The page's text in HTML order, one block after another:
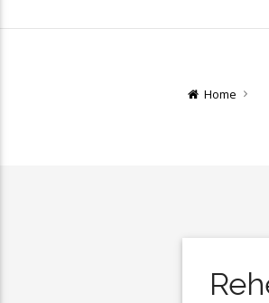
Home